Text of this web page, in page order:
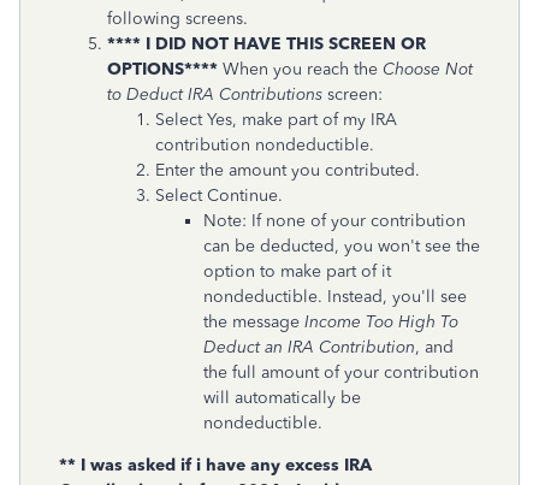
following screens.
**** I DID NOT HAVE THIS SCREEN OR
OPTIONS**** When you reach the Choose Not
to Deduct IRA Contributions screen:
Select Yes, make part of my IRA
contribution nondeductible.
Enter the amount you contributed.
Select Continue.
Note: If none of your contribution
can be deducted, you won't see the
option to make part of it
nondeductible. Instead, you'll see
the message Income Too High To
Deduct an IRA Contribution, and
the full amount of your contribution
will automatically be
nondeductible.
** I was asked if i have any excess IRA